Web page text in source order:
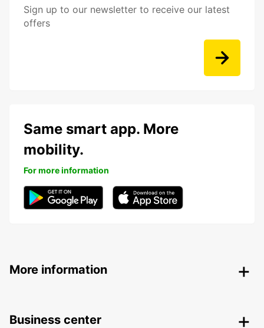
Sign up to our newsletter to receive our latest
offers
Same smart app. More
mobility.
For more information
More information
Business center